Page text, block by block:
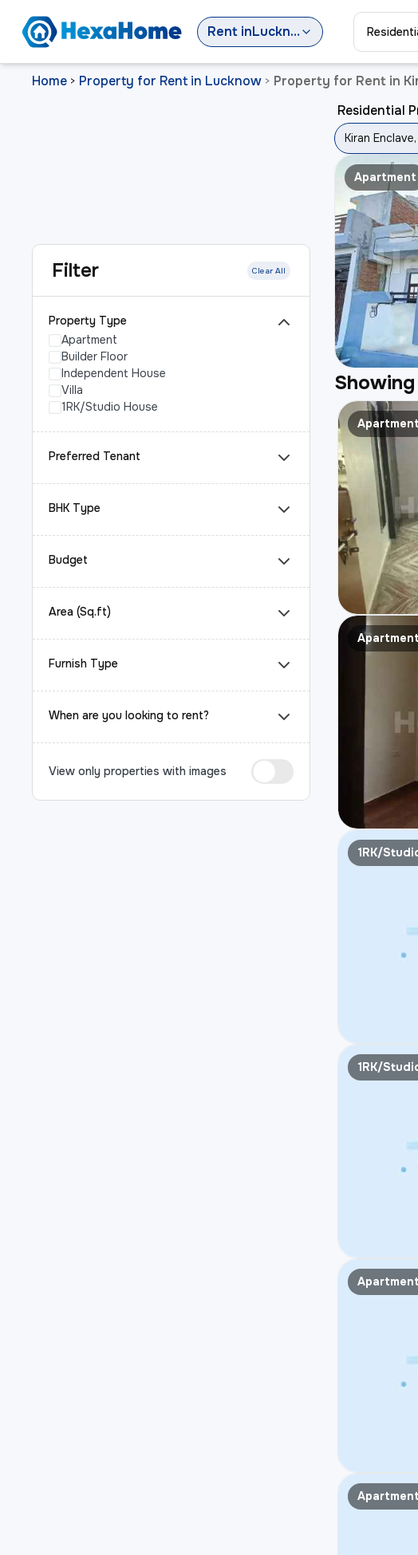
Rent in Lucknow
Home > Property for Rent in Lucknow > Property for Rent in
Filter Clear All
Property Type
Apartment
Builder Floor
Independent House
Villa
1RK/Studio House
Preferred Tenant
BHK Type
Budget
Area (Sq.ft)
Furnish Type
When are you looking to rent?
View only properties with images
Residential
Kiran
Apartment
Showing
Apartment
Apartment
1RK/
1RK/
Apartment
Apartment